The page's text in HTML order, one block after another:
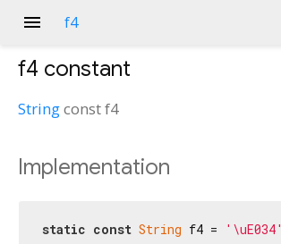
menu f4
f4 constant
Stringconstf4
Implementation
static const String f4 = '\uE034'